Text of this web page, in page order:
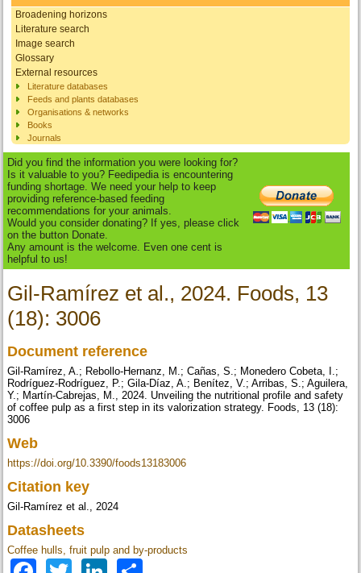
Broadening horizons
Literature search
Image search
Glossary
External resources
Literature databases
Feeds and plants databases
Organisations & networks
Books
Journals
Did you find the information you were looking for?
Is it valuable to you? Feedipedia is encountering
funding shortage. We need your help to keep
providing reference-based feeding
recommendations for your animals.
Would you consider donating? If yes, please click
on the button Donate.
Any amount is the welcome. Even one cent is
helpful to us!
Gil-Ramírez et al., 2024. Foods, 13
(18): 3006
Document reference
Gil-Ramírez, A.; Rebollo-Hernanz, M.; Cañas, S.; Monedero Cobeta, I.;
Rodríguez-Rodríguez, P.; Gila-Díaz, A.; Benítez, V.; Arribas, S.; Aguilera,
Y.; Martín-Cabrejas, M., 2024. Unveiling the nutritional profile and safety
of coffee pulp as a first step in its valorization strategy. Foods, 13 (18):
3006
Web
https://doi.org/10.3390/foods13183006
Citation key
Gil-Ramírez et al., 2024
Datasheets
Coffee hulls, fruit pulp and by-products